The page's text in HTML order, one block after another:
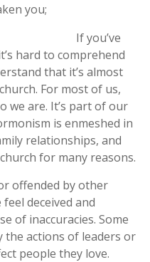
you;
If you’ve
hard to comprehend
that it’s almost
For most of us,
we are. It’s part of our
is enmeshed in
relationships, and
for many reasons.
offended by other
deceived and
of inaccuracies. Some
the actions of leaders or
people they love.